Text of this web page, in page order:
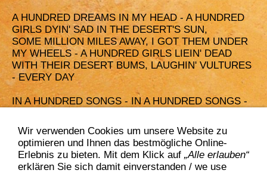
A HUNDRED DREAMS IN MY HEAD - A HUNDRED
GIRLS DYIN' SAD IN THE DESERT'S SUN,
SOME MILLION MILES AWAY, I GOT THEM UNDER
MY WHEELS - A HUNDRED GIRLS LIEIN' DEAD
WITH THEIR DESERT BUMS, LAUGHIN' VULTURES
- EVERY DAY
IN A HUNDRED SONGS - IN A HUNDRED SONGS -
A HUNDRED SONGS ARE TELLIN' ABOUT GIRLS IN
LOVE,
A HUNDRED GIRLS ON THE BACKSEAT OF MY
Wir verwenden Cookies um unsere Website zu
optimieren und Ihnen das bestmögliche Online-
Erlebnis zu bieten. Mit dem Klick auf „Alle erlauben“
erklären Sie sich damit einverstanden / we use